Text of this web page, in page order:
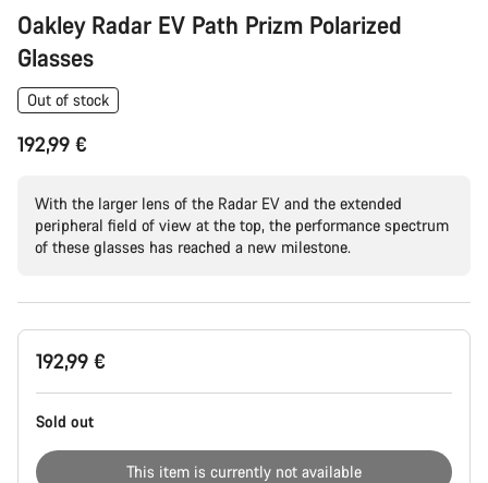
Oakley Radar EV Path Prizm Polarized
Glasses
Out of stock
192,99 €
With the larger lens of the Radar EV and the extended
peripheral field of view at the top, the performance spectrum
of these glasses has reached a new milestone.
Product
Configuration
192,99 €
Sold out
This item is currently not available